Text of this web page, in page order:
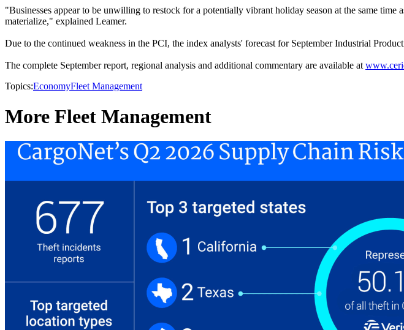
"Businesses appear to be unwilling to restock for a potentially vibrant holiday season at the same
materialize," explained Leamer.
Due to the continued weakness in the PCI, the index analysts' forecast for September Industrial
The complete September report, regional analysis and additional commentary are available at
Topics:EconomyFleet Management
More Fleet Management